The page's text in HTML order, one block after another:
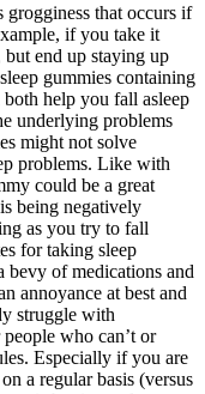
that occurs if
if you take it
end up staying up
gummies containing
help you fall asleep
underlying problems
might not solve
problems. Like with
could be a great
being negatively
as you try to fall
for taking sleep
bevy of medications and
annoyance at best and
struggle with
who can’t or
Especially if you are
a regular basis (versus